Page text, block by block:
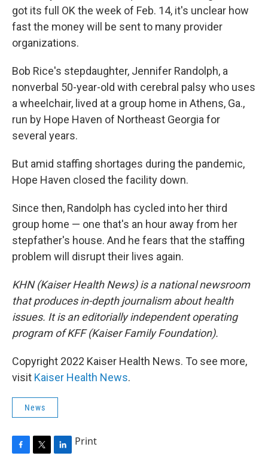
got its full OK the week of Feb. 14, it's unclear how
fast the money will be sent to many provider
organizations.
Bob Rice's stepdaughter, Jennifer Randolph, a
nonverbal 50-year-old with cerebral palsy who uses
a wheelchair, lived at a group home in Athens, Ga.,
run by Hope Haven of Northeast Georgia for
several years.
But amid staffing shortages during the pandemic,
Hope Haven closed the facility down.
Since then, Randolph has cycled into her third
group home — one that's an hour away from her
stepfather's house. And he fears that the staffing
problem will disrupt their lives again.
KHN (Kaiser Health News) is a national newsroom
that produces in-depth journalism about health
issues. It is an editorially independent operating
program of KFF (Kaiser Family Foundation).
Copyright 2022 Kaiser Health News. To see more,
visit Kaiser Health News.
News
Print